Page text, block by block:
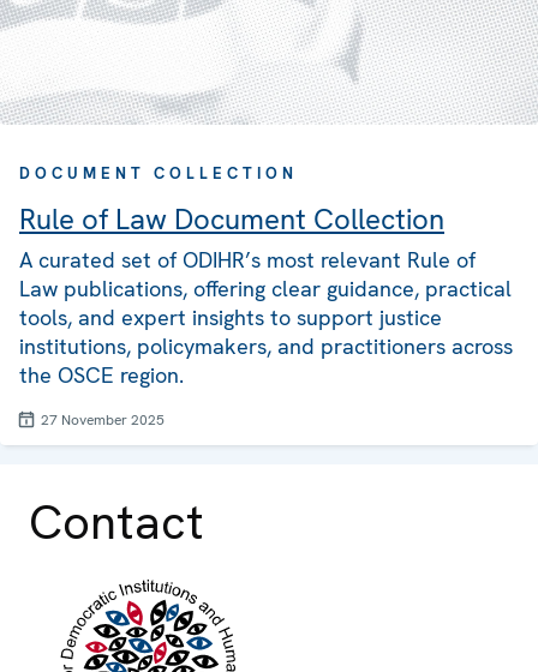
DOCUMENT COLLECTION
Rule of Law Document Collection
A curated set of ODIHR’s most relevant Rule of
Law publications, offering clear guidance, practical
tools, and expert insights to support justice
institutions, policymakers, and practitioners across
the OSCE region.
27 November 2025
Contact